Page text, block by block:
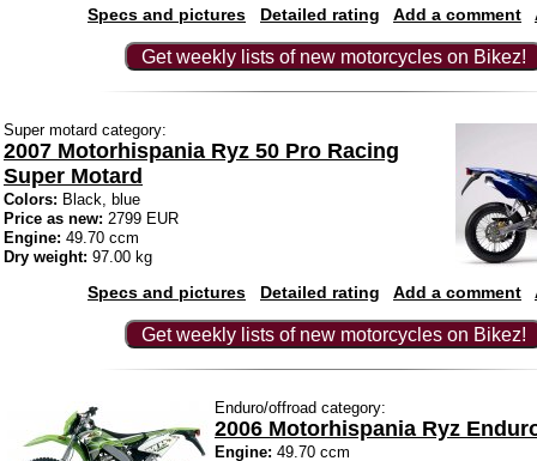
Specs and pictures Detailed rating Add a comment
Get weekly lists of new motorcycles on Bikez!
Super motard category:
2007 Motorhispania Ryz 50 Pro Racing
Super Motard
Colors: Black, blue
Price as new: 2799 EUR
Engine: 49.70 ccm
Dry weight: 97.00 kg
Specs and pictures Detailed rating Add a comment
Get weekly lists of new motorcycles on Bikez!
Enduro/offroad category:
2006 Motorhispania Ryz
Engine: 49.70 ccm